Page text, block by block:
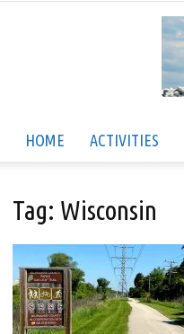
HOME ACTIVITIES
Tag: Wisconsin